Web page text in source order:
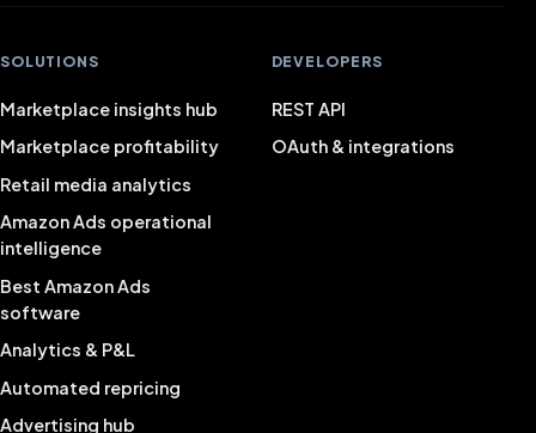
SOLUTIONS
Marketplace insights hub
Marketplace profitability
Retail media analytics
Amazon Ads operational
intelligence
Best Amazon Ads
software
Analytics & P&L
Automated repricing
Advertising hub
DEVELOPERS
REST API
OAuth & integrations